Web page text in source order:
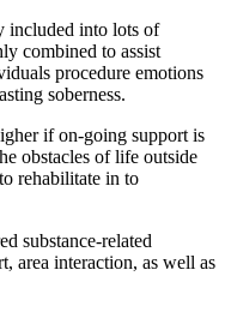
included into lots of
combined to assist
procedure emotions
soberness.
if on-going support is
obstacles of life outside
rehabilitate in to
substance-related
area interaction, as well as